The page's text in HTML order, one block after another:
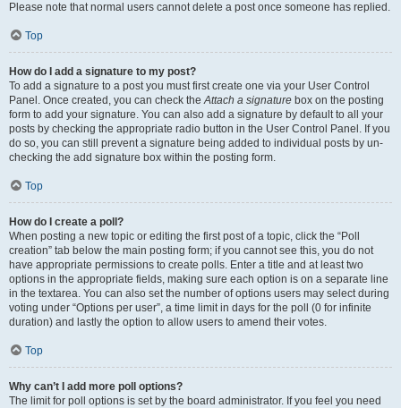
Please note that normal users cannot delete a post once someone has replied.
Top
How do I add a signature to my post?
To add a signature to a post you must first create one via your User Control
Panel. Once created, you can check theAttach a signature box on the posting
form to add your signature. You can also add a signature by default to all your
posts by checking the appropriate radio button in the User Control Panel. If you
do so, you can still prevent a signature being added to individual posts by un-
checking the add signature box within the posting form.
Top
How do I create a poll?
When posting a new topic or editing the first post of a topic, click the “Poll
creation” tab below the main posting form; if you cannot see this, you do not
have appropriate permissions to create polls. Enter a title and at least two
options in the appropriate fields, making sure each option is on a separate line
in the textarea. You can also set the number of options users may select during
voting under “Options per user”, a time limit in days for the poll (0 for infinite
duration) and lastly the option to allow users to amend their votes.
Top
Why can’t I add more poll options?
The limit for poll options is set by the board administrator. If you feel you need